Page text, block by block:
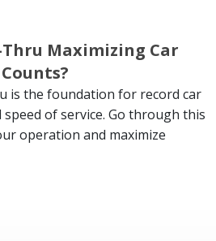
Maximizing Car
Counts?
is the foundation for record car
of service. Go through this
operation and maximize